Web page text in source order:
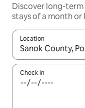
Discover long-
stays of a month or
Location
When results are
Check in